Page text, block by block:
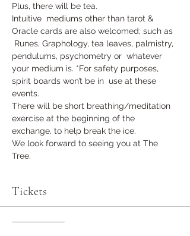
Plus, there will be tea.
Intuitive  mediums other than tarot &
Oracle cards are also welcomed; such as
Runes, Graphology, tea leaves, palmistry,
pendulums, psychometry or  whatever
your medium is. *For safety purposes,
spirit boards won’t be in  use at these
events.
There will be short breathing/meditation
exercise at the beginning of the
exchange, to help break the ice.
We look forward to seeing you at The
Tree.
Tickets